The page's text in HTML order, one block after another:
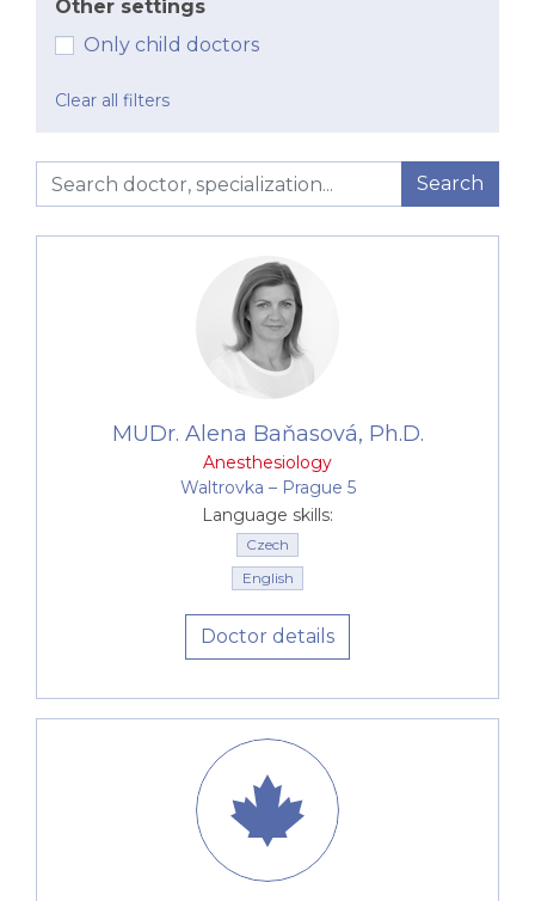
operative care as well. Anesthesiologist at Canadian
Medical are involved in
any major dental procedures.
Other settings
Only child doctors
Clear all filters
Search
MUDr. Alena Baňasová, Ph.D.
Anesthesiology
Waltrovka –⁠⁠⁠⁠⁠⁠ Prague 5
Language skills:
Czech
English
Doctor details